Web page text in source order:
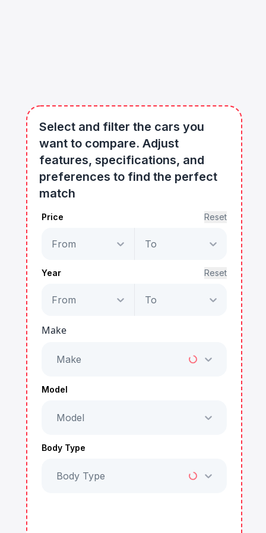
Select and filter the cars you
want to compare. Adjust
features, specifications, and
preferences to find the perfect
match
Price Reset
From To
Year Reset
From To
Make
Make
Model
Model
Body Type
Body Type